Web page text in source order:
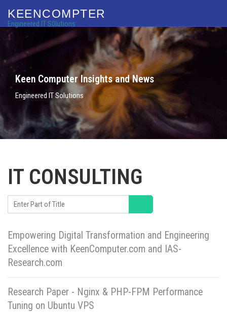
KEENCOMPTER
Engineered IT S0lutions
Keen Computer Insights and News
Engineered IT Solutions
IT CONSULTING
Enter Part of Title
Empowering Digital Transformation and Engineering
Excellence with KeenComputer.com and IAS-
Research.com
Research Paper - Nginx & PHP-FPM Performance
Tuning on Ubuntu VPS